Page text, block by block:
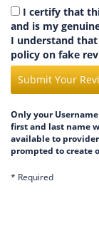
I certify that
and is my
I understand that
policy on fake
Submit Your
Only your
first and last name
available to
prompted to create
* Required